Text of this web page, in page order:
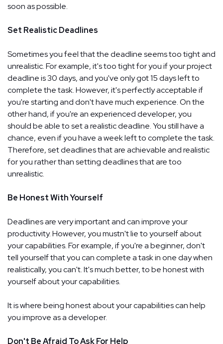
soon as possible.
Set Realistic Deadlines
Sometimes you feel that the deadline seems too tight and
unrealistic. For example, it's too tight for you if your project
deadline is 30 days, and you've only got 15 days left to
complete the task. However, it's perfectly acceptable if
you're starting and don't have much experience. On the
other hand, if you're an experienced developer, you
should be able to set a realistic deadline. You still have a
chance, even if you have a week left to complete the task.
Therefore, set deadlines that are achievable and realistic
for you rather than setting deadlines that are too
unrealistic.
Be Honest With Yourself
Deadlines are very important and can improve your
productivity. However, you mustn't lie to yourself about
your capabilities. For example, if you're a beginner, don't
tell yourself that you can complete a task in one day when
realistically, you can't. It's much better, to be honest with
yourself about your capabilities.
It is where being honest about your capabilities can help
you improve as a developer.
Don't Be Afraid To Ask For Help